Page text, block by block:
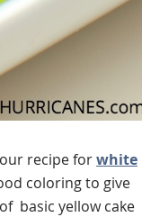
recipe forwhite
coloring to give
basic yellow cake